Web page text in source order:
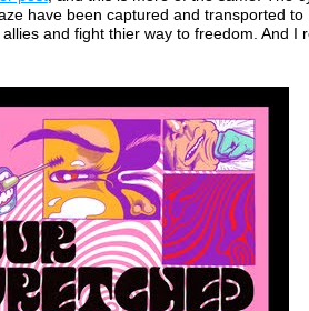
have been captured and transported to
and fight thier way to freedom. And I